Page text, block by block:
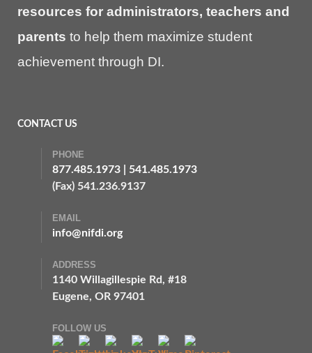
resources for administrators, teachers and
parents to help them maximize student
achievement through DI.
CONTACT US
PHONE
877.485.1973
541.485.1973
(Fax) 541.236.9137
EMAIL
info@nifdi.org
ADDRESS
1140 Willagillespie Rd, #18
Eugene, OR 97401
FOLLOW US